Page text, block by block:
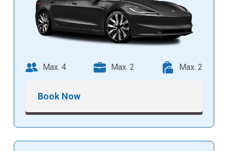
Max. 4 Max. 2 Max. 2
Book Now